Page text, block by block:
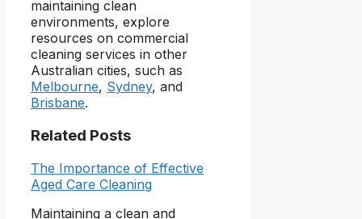
maintaining clean
environments, explore
resources on commercial
cleaning services in other
Australian cities, such as
Melbourne, Sydney, and
Brisbane.
Related Posts
The Importance of Effective
Aged Care Cleaning
Maintaining a clean and